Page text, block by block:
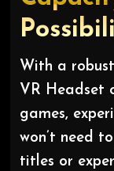
With a
VR Headset
games,
won’t need
titles or